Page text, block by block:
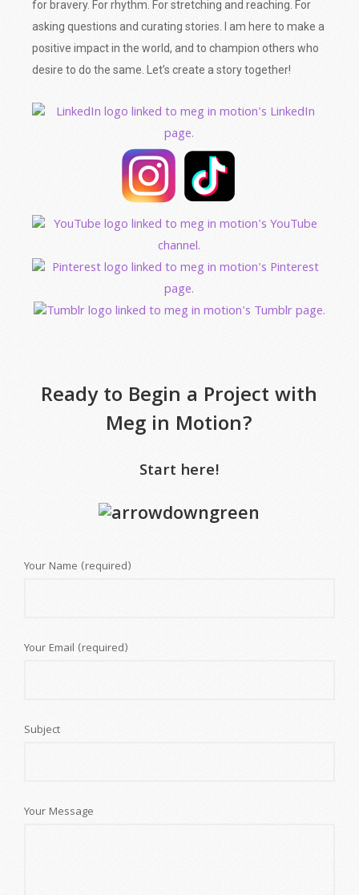
for bravery. For rhythm. For stretching and reaching. For
asking questions and curating stories. I am here to make a
positive impact in the world, and to champion others who
desire to do the same. Let’s create a story together!
Ready to Begin a Project with
Meg in Motion?
Start here!
Your Name (required)
Your Email (required)
Subject
Your Message